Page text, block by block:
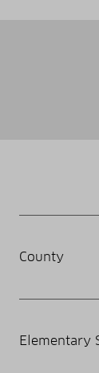
County
Elementary